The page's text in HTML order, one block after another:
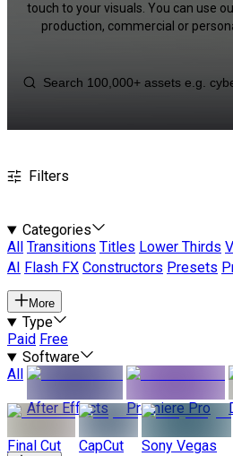
touch to your visuals. You can use
production, commercial or
Filters
Categories
All
Transitions Titles Lower Thirds
AI
Flash FX Constructors Presets
More
Type
Paid Free
Software
All
After Effects
Premiere Pro
Final Cut CapCut Sony Vegas